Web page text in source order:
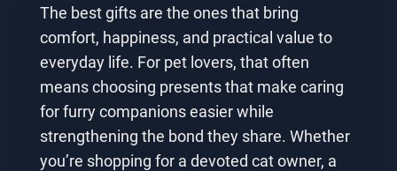
The best gifts are the ones that bring
comfort, happiness, and practical value to
everyday life. For pet lovers, that often
means choosing presents that make caring
for furry companions easier while
strengthening the bond they share. Whether
you’re shopping for a devoted cat owner, a